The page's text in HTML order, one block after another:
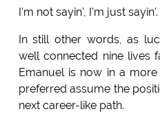
I'm not sayin', I'm just sayin'.
In still other words, as
well connected nine lives
Emanuel is now in a
preferred assume the
next career-like path.